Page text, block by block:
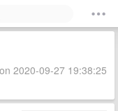
2020-09-27 19:38:25